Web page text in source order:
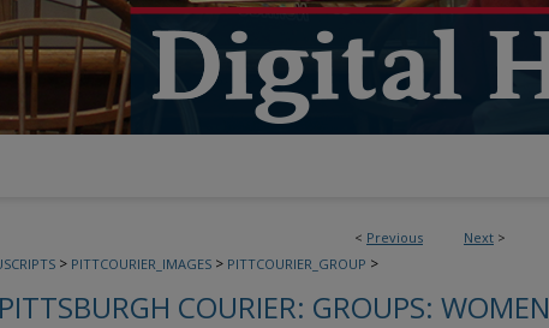
< Previous Next >
> PITTCOURIER_IMAGES > PITTCOURIER_GROUP >
PITTSBURGH COURIER: GROUPS: WOMEN